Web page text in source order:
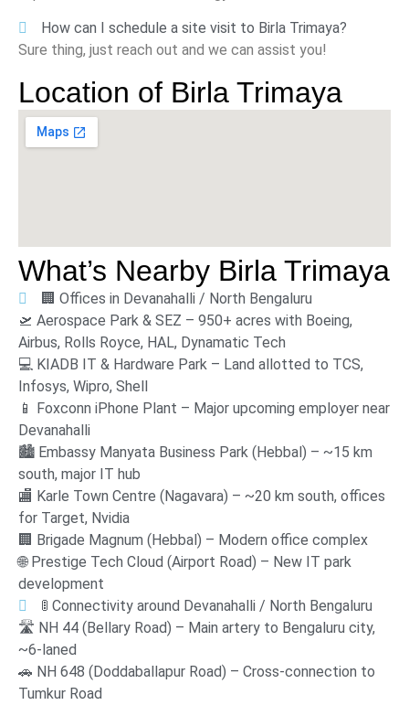
How can I schedule a site visit to Birla Trimaya?
Sure thing, just reach out and we can assist you!
Location of Birla Trimaya
What’s Nearby Birla Trimaya
🏢 Offices in Devanahalli / North Bengaluru
🛫 Aerospace Park & SEZ – 950+ acres with Boeing,
Airbus, Rolls Royce, HAL, Dynamatic Tech
💻 KIADB IT & Hardware Park – Land allotted to TCS,
Infosys, Wipro, Shell
📱 Foxconn iPhone Plant – Major upcoming employer near
Devanahalli
🏙️ Embassy Manyata Business Park (Hebbal) – ~15 km
south, major IT hub
🏬 Karle Town Centre (Nagavara) – ~20 km south, offices
for Target, Nvidia
🏢 Brigade Magnum (Hebbal) – Modern office complex
🌐 Prestige Tech Cloud (Airport Road) – New IT park
development
🚦 Connectivity around Devanahalli / North Bengaluru
🛣️ NH 44 (Bellary Road) – Main artery to Bengaluru city,
~6-laned
🚗 NH 648 (Doddaballapur Road) – Cross-connection to
Tumkur Road